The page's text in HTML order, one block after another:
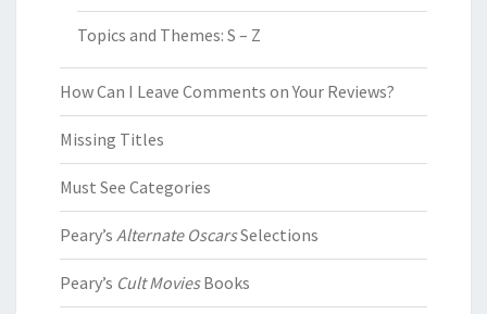
Topics and Themes: S – Z
How Can I Leave Comments on Your Reviews?
Missing Titles
Must See Categories
Peary’s Alternate OscarsSelections
Peary’s Cult MoviesBooks